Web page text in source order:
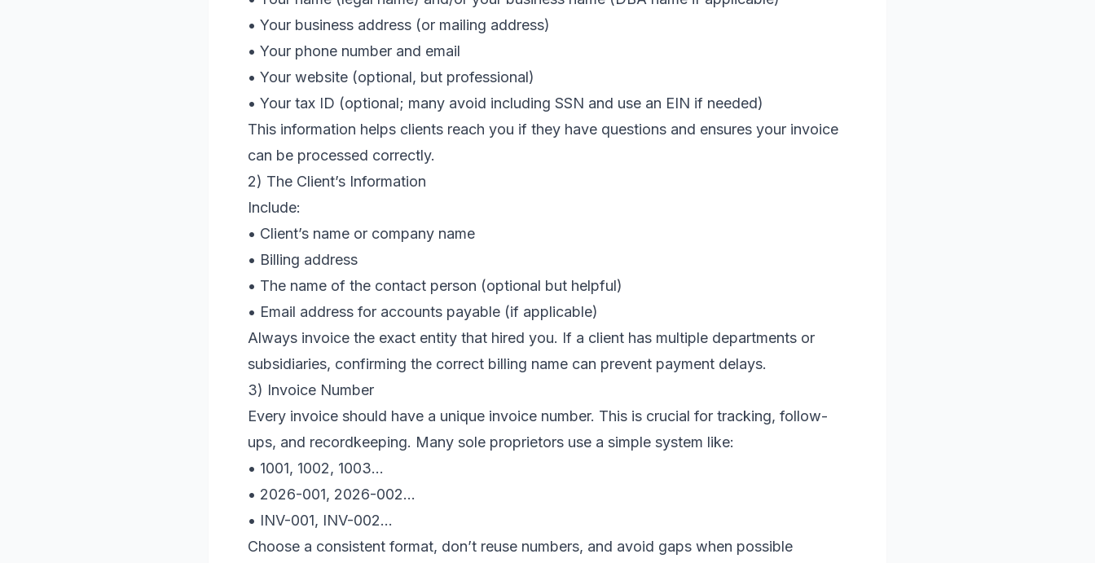
• Your business address (or mailing address)
• Your phone number and email
• Your website (optional, but professional)
• Your tax ID (optional; many avoid including SSN and use an EIN if needed)
This information helps clients reach you if they have questions and ensures your invoice
can be processed correctly.
2) The Client’s Information
Include:
• Client’s name or company name
• Billing address
• The name of the contact person (optional but helpful)
• Email address for accounts payable (if applicable)
Always invoice the exact entity that hired you. If a client has multiple departments or
subsidiaries, confirming the correct billing name can prevent payment delays.
3) Invoice Number
Every invoice should have a unique invoice number. This is crucial for tracking, follow-
ups, and recordkeeping. Many sole proprietors use a simple system like:
• 1001, 1002, 1003…
• 2026-001, 2026-002…
• INV-001, INV-002…
Choose a consistent format, don’t reuse numbers, and avoid gaps when possible